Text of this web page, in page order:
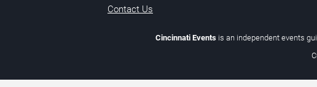
Contact Us
Cincinnati Events is an independent events